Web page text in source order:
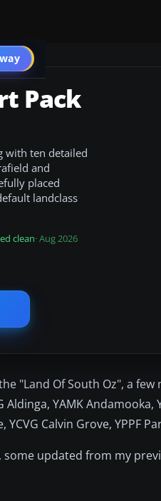
PRO
Pack
with ten detailed
and
placed
landclass
clean· Aug 2026
"Land Of South Oz", a
YAMK Andamooka,
YCVG Calvin Grove, YPPF
updated from my